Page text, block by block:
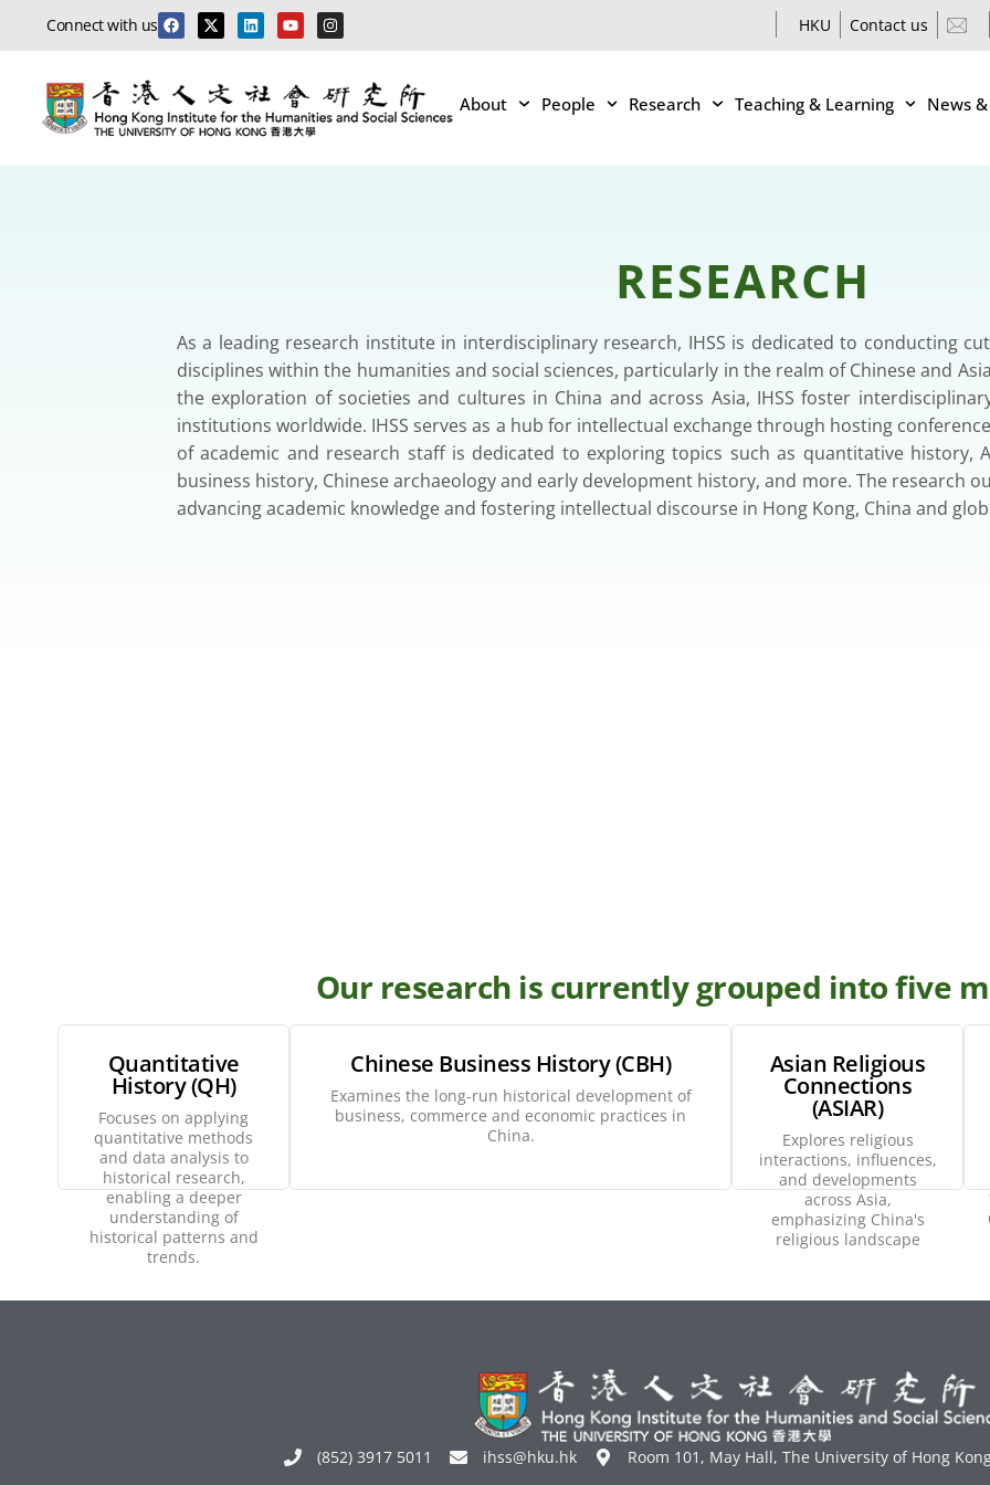
Connect with us HKU Contact us
About People Research Teaching & Learning News
RESEARCH
As a leading research institute in interdisciplinary research, IHSS is dedicated to conducting
disciplines within the humanities and social sciences, particularly in the realm of Chinese and
the exploration of societies and cultures in China and across Asia, IHSS foster
institutions worldwide. IHSS serves as a hub for intellectual exchange through hosting
of academic and research staff is dedicated to exploring topics such as quantitative history,
business history, Chinese archaeology and early development history, and more. The research
advancing academic knowledge and fostering intellectual discourse in Hong Kong, China and
Our research is currently grouped into five
Quantitative
History (QH)
Focuses on applying
quantitative methods
and data analysis to
historical research,
enabling a deeper
understanding of
historical patterns and
trends.
Explore
Chinese Business History (CBH)
Examines the long-run historical development of
business, commerce and economic practices in
China.
Explore
Asian Religious
Connections
(ASIAR)
Explores religious
interactions, influences,
and developments
across Asia,
emphasizing China's
religious landscape
Explore
(852) 3917 5011 ihss@hku.hk Room 101, May Hall, The University of Hong